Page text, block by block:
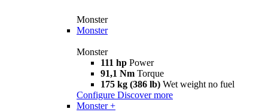
Monster
Monster
Monster
111 hp Power
91,1 Nm Torque
175 kg (386 lb) Wet weight no fuel
Configure Discover more
Monster +